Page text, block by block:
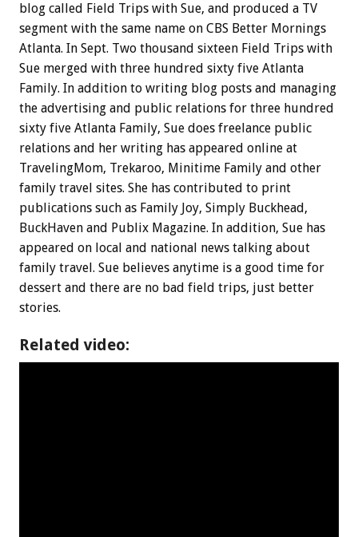
blog called Field Trips with Sue, and produced a TV
segment with the same name on CBS Better Mornings
Atlanta. In Sept. Two thousand sixteen Field Trips with
Sue merged with three hundred sixty five Atlanta
Family. In addition to writing blog posts and managing
the advertising and public relations for three hundred
sixty five Atlanta Family, Sue does freelance public
relations and her writing has appeared online at
TravelingMom, Trekaroo, Minitime Family and other
family travel sites. She has contributed to print
publications such as Family Joy, Simply Buckhead,
BuckHaven and Publix Magazine. In addition, Sue has
appeared on local and national news talking about
family travel. Sue believes anytime is a good time for
dessert and there are no bad field trips, just better
stories.
Related video: